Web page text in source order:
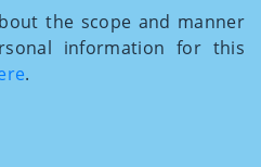
the scope and manner
information for this
.